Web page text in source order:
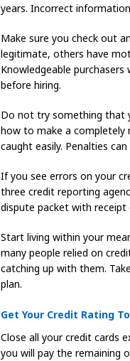
years. Incorrect
Make sure you check out
legitimate, others have
Knowledgeable
before hiring.
Do not try something that
how to make a completely
caught easily. Penalties
If you see errors on your
three credit reporting
dispute packet with
Start living within your
many people relied on
catching up with them.
plan.
Get Your Credit Rating
Close all your credit cards
you will pay the remaining